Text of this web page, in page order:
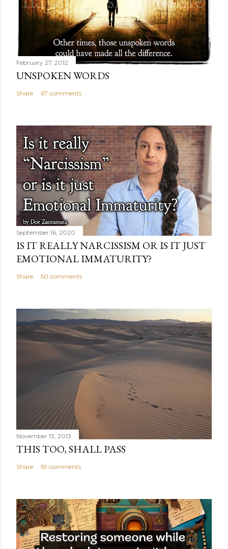
February 27, 2012
UNSPOKEN WORDS
Share 67 comments
September 16, 2020
IS IT REALLY NARCISSISM OR IS IT JUST
EMOTIONAL IMMATURITY?
Share 50 comments
November 13, 2013
THIS TOO, SHALL PASS
Share 59 comments